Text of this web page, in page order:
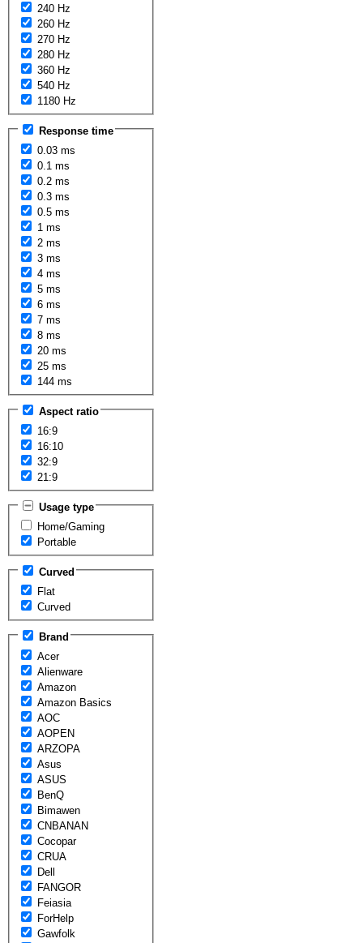
240 Hz
260 Hz
270 Hz
280 Hz
360 Hz
540 Hz
1180 Hz
Response time
0.03 ms
0.1 ms
0.2 ms
0.3 ms
0.5 ms
1 ms
2 ms
3 ms
4 ms
5 ms
6 ms
7 ms
8 ms
20 ms
25 ms
144 ms
Aspect ratio
16:9
16:10
32:9
21:9
Usage type
Home/Gaming
Portable
Curved
Flat
Curved
Brand
Acer
Alienware
Amazon
Amazon Basics
AOC
AOPEN
ARZOPA
Asus
ASUS
BenQ
Bimawen
CNBANAN
Cocopar
CRUA
Dell
FANGOR
Feiasia
ForHelp
Gawfolk